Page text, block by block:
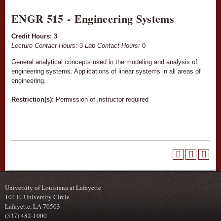
ENGR 515 - Engineering Systems
Credit Hours: 3
Lecture Contact Hours: 3 Lab Contact Hours: 0
General analytical concepts used in the modeling and analysis of
engineering systems. Applications of linear systems in all areas of
engineering.
Restriction(s): Permission of instructor required
University of Louisiana at Lafayette
104 E. University Circle
Lafayette, LA 70503
(337) 482-1000